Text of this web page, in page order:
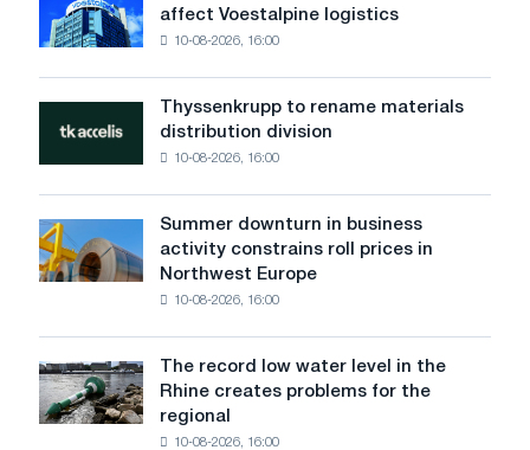
shortage
on
affect
Voestalpine
logistics
affect Voestalpine logistics
10-08-2026, 16:00
rename
division
Thyssenkrupp to rename materials
distribution division
10-08-2026, 16:00
Summer
downturn
in
roll
prices
in
Summer downturn in business
activity constrains roll prices in
Northwest Europe
10-08-2026, 16:00
The
record
low
The record low water level in the
Rhine creates problems for the
regional
10-08-2026, 16:00